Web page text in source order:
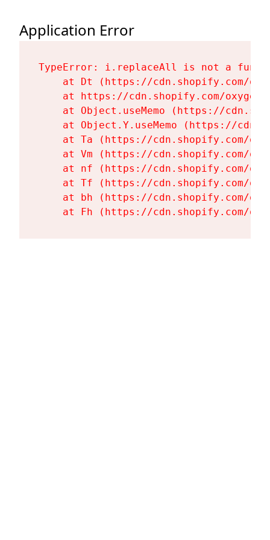
Application Error
TypeError: i.replaceAll is not a
at Dt (https://cdn.shopify.com/
at https://cdn.shopify.com/
at Object.useMemo (https://
at Object.Y.useMemo (https://
at Ta (https://cdn.shopify.com/
at Vm (https://cdn.shopify.com/
at nf (https://cdn.shopify.com/
at Tf (https://cdn.shopify.com/
at bh (https://cdn.shopify.com/
at Fh (https://cdn.shopify.com/